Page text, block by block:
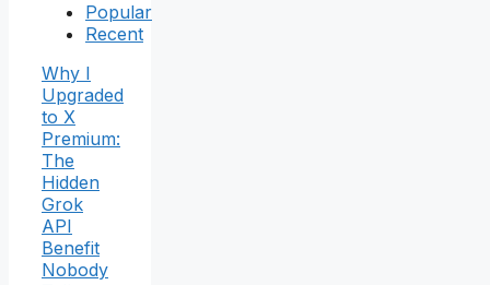
Popular
Recent
Why I
Upgraded
to X
Premium:
The
Hidden
Grok
API
Benefit
Nobody